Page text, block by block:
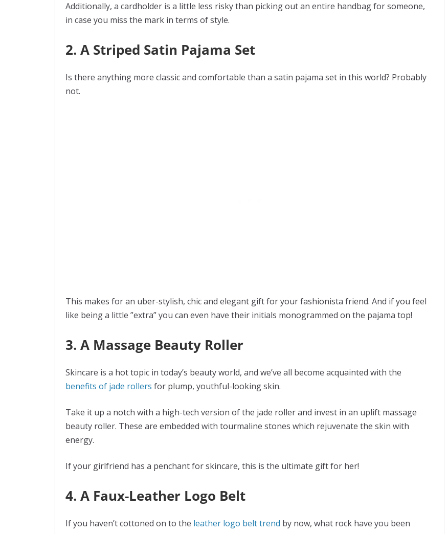
Additionally, a cardholder is a little less risky than picking out an entire handbag for someone,
in case you miss the mark in terms of style.
2. A Striped Satin Pajama Set
Is there anything more classic and comfortable than a satin pajama set in this world? Probably
not.
This makes for an uber-stylish, chic and elegant gift for your fashionista friend. And if you feel
like being a little ”extra” you can even have their initials monogrammed on the pajama top!
3. A Massage Beauty Roller
Skincare is a hot topic in today’s beauty world, and we’ve all become acquainted with the
benefits of jade rollers for plump, youthful-looking skin.
Take it up a notch with a high-tech version of the jade roller and invest in an uplift massage
beauty roller. These are embedded with tourmaline stones which rejuvenate the skin with
energy.
If your girlfriend has a penchant for skincare, this is the ultimate gift for her!
4. A Faux-Leather Logo Belt
If you haven’t cottoned on to the leather logo belt trend by now, what rock have you been